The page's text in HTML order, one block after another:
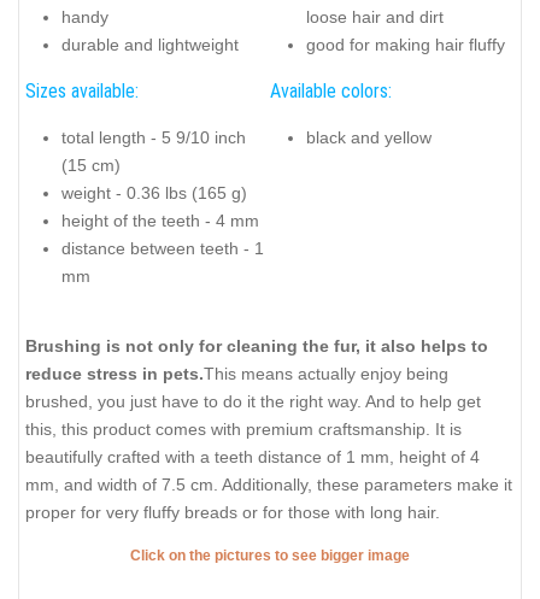
handy
durable and lightweight
loose hair and dirt
good for making hair fluffy
Sizes available:
total length - 5 9/10 inch
(15 cm)
weight - 0.36 lbs (165 g)
height of the teeth - 4 mm
distance between teeth - 1
mm
Available colors:
black and yellow
Brushing is not only for cleaning the fur, it also helps to
reduce stress in pets.This means actually enjoy being
brushed, you just have to do it the right way. And to help get
this, this product comes with premium craftsmanship. It is
beautifully crafted with a teeth distance of 1 mm, height of 4
mm, and width of 7.5 cm. Additionally, these parameters make it
proper for very fluffy breads or for those with long hair.
Click on the pictures to see bigger image